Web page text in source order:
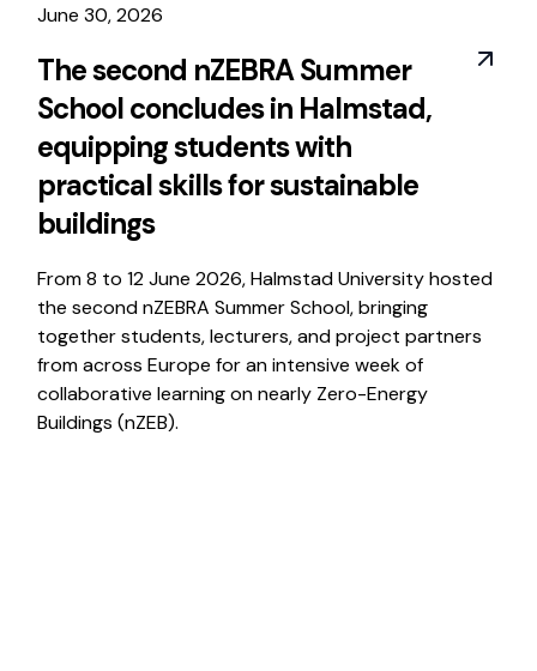
June 30, 2026
The second nZEBRA Summer
School concludes in Halmstad,
equipping students with
practical skills for sustainable
buildings
From 8 to 12 June 2026, Halmstad University hosted
the second nZEBRA Summer School, bringing
together students, lecturers, and project partners
from across Europe for an intensive week of
collaborative learning on nearly Zero-Energy
Buildings (nZEB).